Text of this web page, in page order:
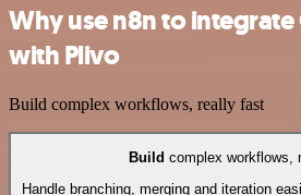
Why use n8n to
with Plivo
Build complex workflows, really fast
Build complex workflows,
Handle branching, merging and iteration